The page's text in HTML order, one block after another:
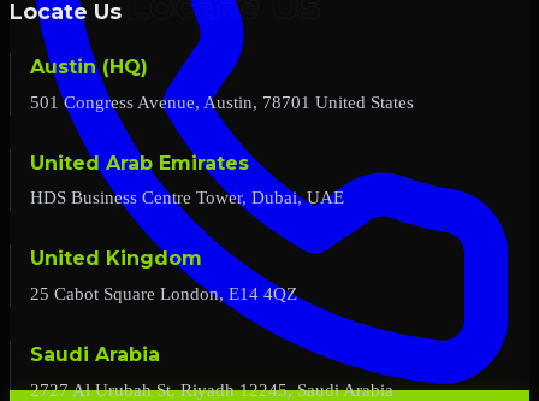
Locate Us
Austin (HQ)
501 Congress Avenue, Austin, 78701 United States
United Arab Emirates
HDS Business Centre Tower, Dubai, UAE
United Kingdom
25 Cabot Square London, E14 4QZ
Saudi Arabia
2727 Al Urubah St, Riyadh 12245, Saudi Arabia